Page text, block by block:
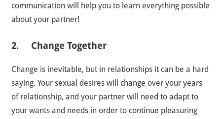
communication will help you to learn everything possible
about your partner!
2. Change Together
Change is inevitable, but in relationships it can be a hard
saying. Your sexual desires will change over your years
of relationship, and your partner will need to adapt to
your wants and needs in order to continue pleasuring